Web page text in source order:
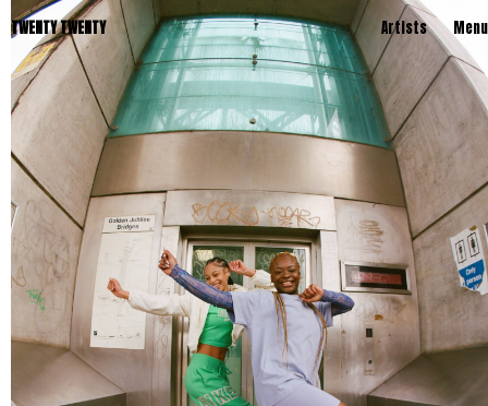
TWENTY TWENTY Artists Menu